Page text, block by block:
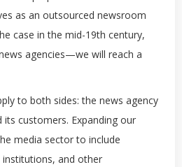
as an outsourced newsroom
case in the mid-19th century,
agencies—we will reach a
to both sides: the news agency
its customers. Expanding our
media sector to include
and other